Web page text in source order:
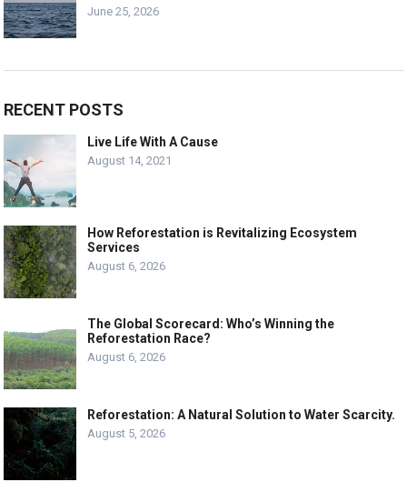
June 25, 2026
RECENT POSTS
Live Life With A Cause
August 14, 2021
How Reforestation is Revitalizing Ecosystem
Services
August 6, 2026
The Global Scorecard: Who’s Winning the
Reforestation Race?
August 6, 2026
Reforestation: A Natural Solution to Water Scarcity.
August 5, 2026